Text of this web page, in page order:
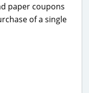
paper coupons
of a single